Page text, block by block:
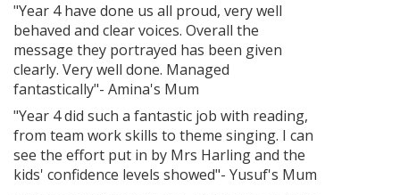
"Year 4 have done us all proud, very well
behaved and clear voices. Overall the
message they portrayed has been given
clearly. Very well done. Managed
fantastically"- Amina's Mum
"Year 4 did such a fantastic job with reading,
from team work skills to theme singing. I can
see the effort put in by Mrs Harling and the
kids' confidence levels showed"- Yusuf's Mum